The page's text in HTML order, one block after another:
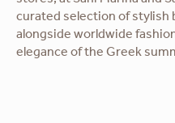
curated selection of stylish
alongside worldwide
elegance of the Greek